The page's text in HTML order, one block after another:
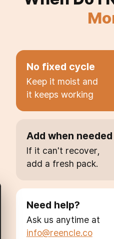
No fixed cycle
Keep it moist and
it keeps working
Add when needed
If it can't recover,
add a fresh pack.
Need help?
Ask us anytime at
info@reencle.co